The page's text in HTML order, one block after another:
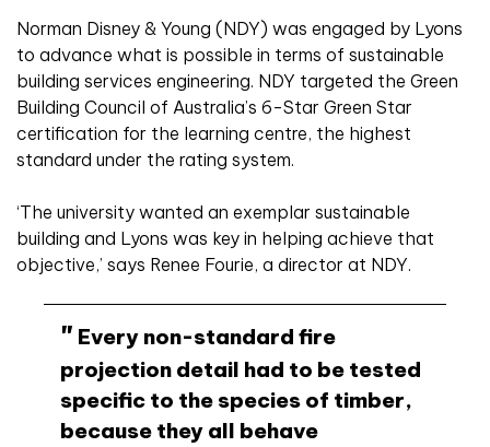
Norman Disney & Young (NDY) was engaged by Lyons
to advance what is possible in terms of sustainable
building services engineering. NDY targeted the Green
Building Council of Australia’s 6-Star Green Star
certification for the learning centre, the highest
standard under the rating system.
‘The university wanted an exemplar sustainable
building and Lyons was key in helping achieve that
objective,’ says Renee Fourie, a director at NDY.
Every non-standard fire
projection detail had to be tested
specific to the species of timber,
because they all behave